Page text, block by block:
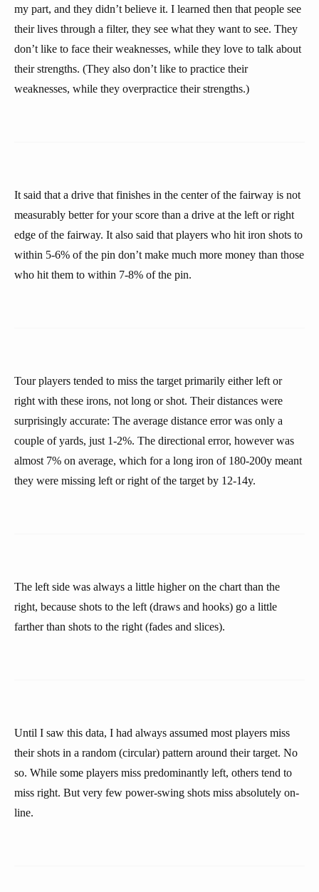
my part, and they didn’t believe it. I learned then that people see
their lives through a filter, they see what they want to see. They
don’t like to face their weaknesses, while they love to talk about
their strengths. (They also don’t like to practice their
weaknesses, while they overpractice their strengths.)
It said that a drive that finishes in the center of the fairway is not
measurably better for your score than a drive at the left or right
edge of the fairway. It also said that players who hit iron shots to
within 5-6% of the pin don’t make much more money than those
who hit them to within 7-8% of the pin.
Tour players tended to miss the target primarily either left or
right with these irons, not long or shot. Their distances were
surprisingly accurate: The average distance error was only a
couple of yards, just 1-2%. The directional error, however was
almost 7% on average, which for a long iron of 180-200y meant
they were missing left or right of the target by 12-14y.
The left side was always a little higher on the chart than the
right, because shots to the left (draws and hooks) go a little
farther than shots to the right (fades and slices).
Until I saw this data, I had always assumed most players miss
their shots in a random (circular) pattern around their target. No
so. While some players miss predominantly left, others tend to
miss right. But very few power-swing shots miss absolutely on-
line.